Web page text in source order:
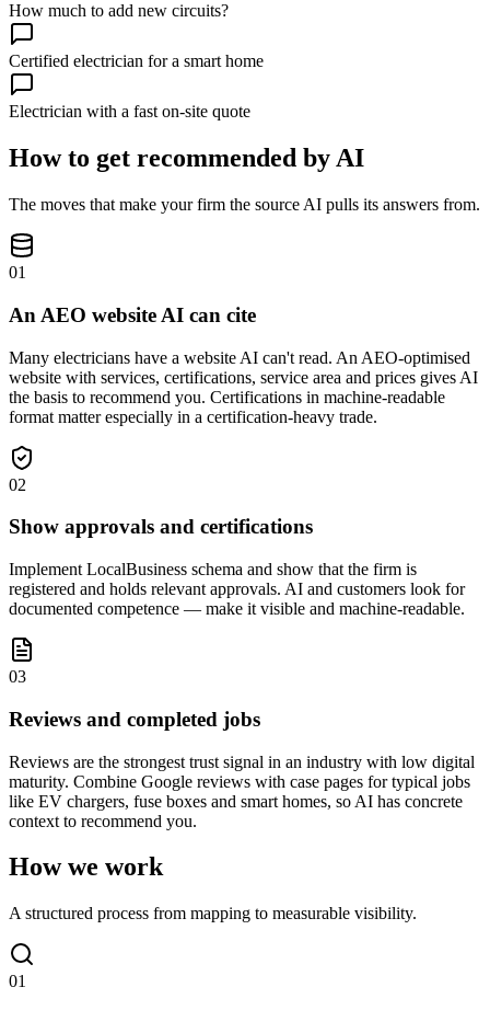
How much to add new circuits?
Certified electrician for a smart home
Electrician with a fast on-site quote
How to get recommended by AI
The moves that make your firm the source AI pulls its answers from.
01
An AEO website AI can cite
Many electricians have a website AI can't read. An AEO-optimised
website with services, certifications, service area and prices gives AI
the basis to recommend you. Certifications in machine-readable
format matter especially in a certification-heavy trade.
02
Show approvals and certifications
Implement LocalBusiness schema and show that the firm is
registered and holds relevant approvals. AI and customers look for
documented competence — make it visible and machine-readable.
03
Reviews and completed jobs
Reviews are the strongest trust signal in an industry with low digital
maturity. Combine Google reviews with case pages for typical jobs
like EV chargers, fuse boxes and smart homes, so AI has concrete
context to recommend you.
How we work
A structured process from mapping to measurable visibility.
01